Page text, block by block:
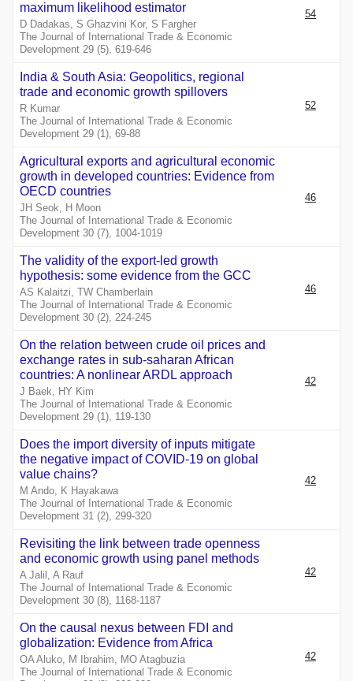
maximum likelihood estimator
D Dadakas, S Ghazvini Kor, S Fargher
The Journal of International Trade & Economic
Development 29 (5), 619-646
54
India & South Asia: Geopolitics, regional
trade and economic growth spillovers
R Kumar
The Journal of International Trade & Economic
Development 29 (1), 69-88
52
Agricultural exports and agricultural economic
growth in developed countries: Evidence from
OECD countries
JH Seok, H Moon
The Journal of International Trade & Economic
Development 30 (7), 1004-1019
46
The validity of the export-led growth
hypothesis: some evidence from the GCC
AS Kalaitzi, TW Chamberlain
The Journal of International Trade & Economic
Development 30 (2), 224-245
46
On the relation between crude oil prices and
exchange rates in sub-saharan African
countries: A nonlinear ARDL approach
J Baek, HY Kim
The Journal of International Trade & Economic
Development 29 (1), 119-130
42
Does the import diversity of inputs mitigate
the negative impact of COVID-19 on global
value chains?
M Ando, K Hayakawa
The Journal of International Trade & Economic
Development 31 (2), 299-320
42
Revisiting the link between trade openness
and economic growth using panel methods
A Jalil, A Rauf
The Journal of International Trade & Economic
Development 30 (8), 1168-1187
42
On the causal nexus between FDI and
globalization: Evidence from Africa
OA Aluko, M Ibrahim, MO Atagbuzia
The Journal of International Trade & Economic
42